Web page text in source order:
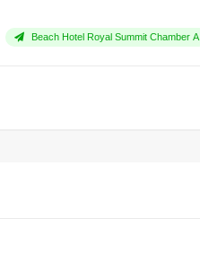
Beach Hotel Royal Summit Chamber A